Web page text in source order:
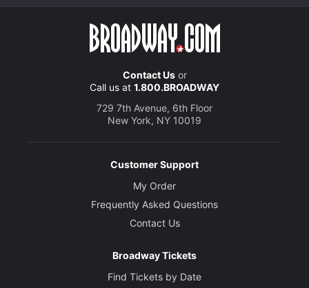
Contact Usor
Call us at 1.800.BROADWAY
729 7th Avenue, 6th Floor
New York, NY 10019
Customer Support
My Order
Frequently Asked Questions
Contact Us
Broadway Tickets
Find Tickets by Date